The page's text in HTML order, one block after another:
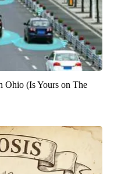
Ohio (Is Yours on The